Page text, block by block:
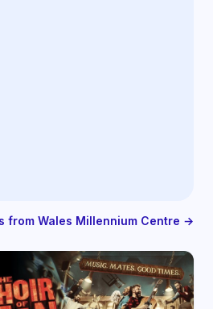
from Wales Millennium Centre →